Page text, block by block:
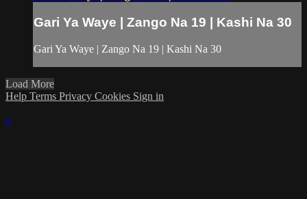
Gari Ya Waye | Zango Na 19 | Kashi Na 30
Gari Ya Waye | Zango Na 19 | Kashi Na 30
Load More
Help Terms Privacy Cookies Sign in
×